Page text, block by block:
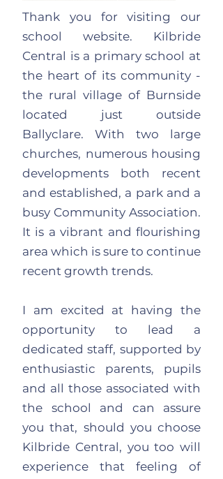
Thank you for visiting our
school website. Kilbride
Central is a primary school at
the heart of its community -
the rural village of Burnside
located just outside
Ballyclare. With two large
churches, numerous housing
developments both recent
and established, a park and a
busy Community Association.
It is a vibrant and flourishing
area which is sure to continue
recent growth trends.
I am excited at having the
opportunity to lead a
dedicated staff, supported by
enthusiastic parents, pupils
and all those associated with
the school and can assure
you that, should you choose
Kilbride Central, you too will
experience that feeling of